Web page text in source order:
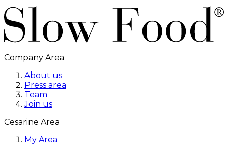
Company Area
About us
Press area
Team
Join us
Cesarine Area
My Area